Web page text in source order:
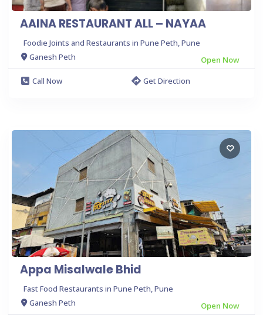
AAINA RESTAURANT ALL – NAYAA
Foodie Joints and Restaurants in Pune Peth, Pune
Ganesh Peth
Open Now
Call Now
Get Direction
Appa Misalwale Bhid
Fast Food Restaurants in Pune Peth, Pune
Ganesh Peth
Open Now